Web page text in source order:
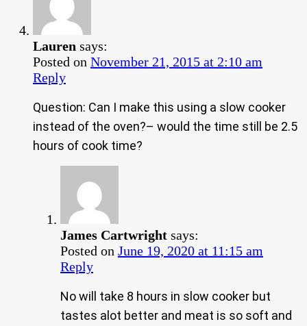
Lauren says:
Posted on November 21, 2015 at 2:10 am
Reply
Question: Can I make this using a slow cooker
instead of the oven?– would the time still be 2.5
hours of cook time?
James Cartwright says:
Posted on June 19, 2020 at 11:15 am
Reply
No will take 8 hours in slow cooker but
tastes alot better and meat is so soft and